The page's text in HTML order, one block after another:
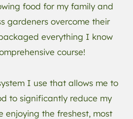
food for my family and
gardeners overcome their
everything I know
course!
I use that allows me to
to significantly reduce my
enjoying the freshest, most